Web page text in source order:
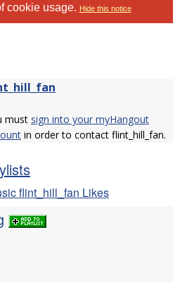
cookie usage. Hide this notice
must sign into your myHangout
in order to contact flint_hill_fan.
flint_hill_fan Likes